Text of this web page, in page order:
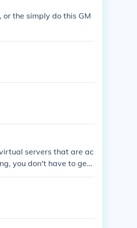
the simply do this GM
servers that are ac
you don't have to get
movies, or docum
access them via the i